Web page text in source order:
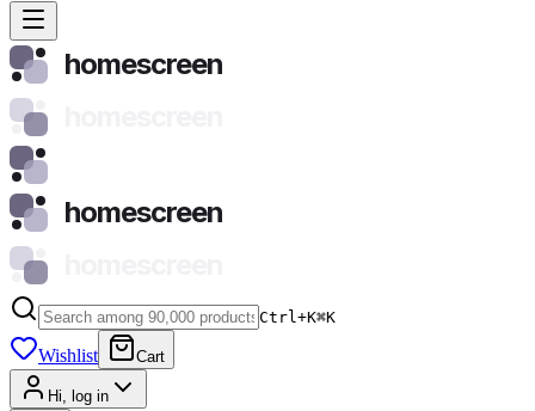
homescreen
homescreen
Ctrl+K⌘K
Wishlist Cart
Hi, log in